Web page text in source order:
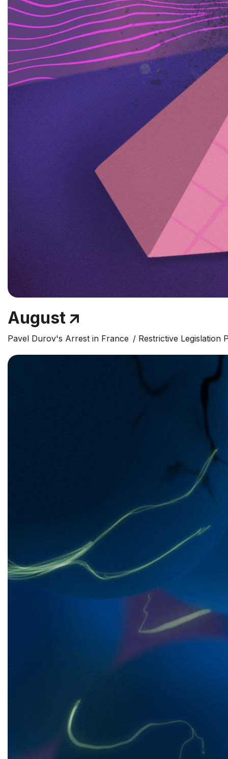
August
Pavel Durov's Arrest in France Restrictive Legislation